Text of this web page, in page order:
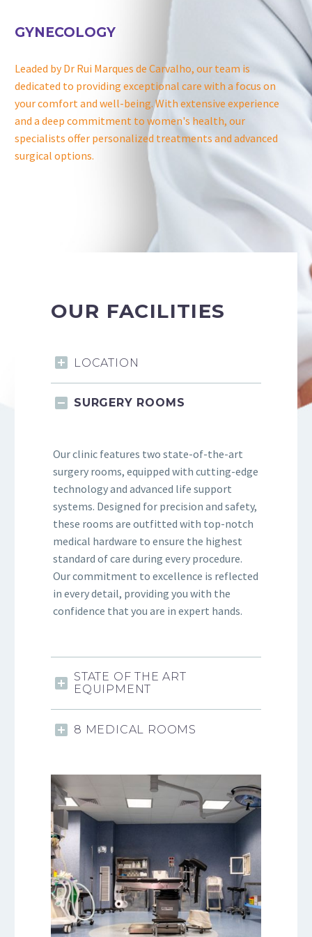
GYNECOLOGY
Leaded by Dr Rui Marques de Carvalho, our team is
dedicated to providing exceptional care with a focus on
your comfort and well-being. With extensive experience
and a deep commitment to women's health, our
specialists offer personalized treatments and advanced
surgical options.
OUR FACILITIES
LOCATION
SURGERY ROOMS
Our clinic features two state-of-the-art
surgery rooms, equipped with cutting-edge
technology and advanced life support
systems. Designed for precision and safety,
these rooms are outfitted with top-notch
medical hardware to ensure the highest
standard of care during every procedure.
Our commitment to excellence is reflected
in every detail, providing you with the
confidence that you are in expert hands.
STATE OF THE ART
EQUIPMENT
8 MEDICAL ROOMS